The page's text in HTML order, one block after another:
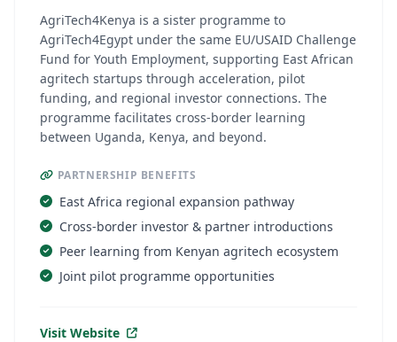
AgriTech4Kenya is a sister programme to
AgriTech4Egypt under the same EU/USAID Challenge
Fund for Youth Employment, supporting East African
agritech startups through acceleration, pilot
funding, and regional investor connections. The
programme facilitates cross-border learning
between Uganda, Kenya, and beyond.
PARTNERSHIP BENEFITS
East Africa regional expansion pathway
Cross-border investor & partner introductions
Peer learning from Kenyan agritech ecosystem
Joint pilot programme opportunities
Visit Website